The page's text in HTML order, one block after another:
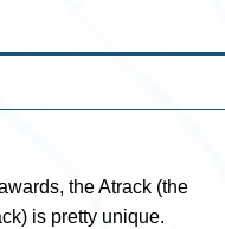
the Atrack (the
is pretty unique.